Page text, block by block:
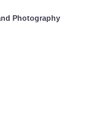
Photography